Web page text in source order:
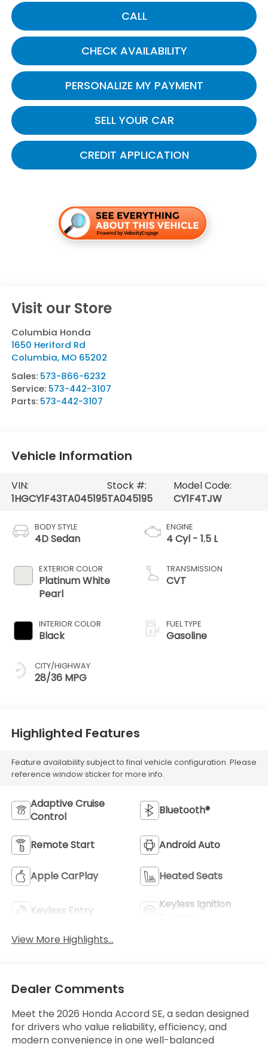
CALL
CHECK AVAILABILITY
PERSONALIZE MY PAYMENT
SELL YOUR CAR
CREDIT APPLICATION
Visit our Store
Columbia Honda
1650 Heriford Rd
Columbia, MO 65202
Sales: 573-866-6232
Service: 573-442-3107
Parts: 573-442-3107
Vehicle Information
VIN:
1HGCY1F43TA045195
Stock #:
TA045195
Model Code:
CY1F4TJW
BODY STYLE
4D Sedan
EXTERIOR COLOR
Platinum White
Pearl
INTERIOR COLOR
Black
CITY/HIGHWAY
28/36 MPG
ENGINE
4 Cyl - 1.5 L
TRANSMISSION
CVT
FUEL TYPE
Gasoline
Highlighted Features
Feature availability subject to final vehicle configuration. Please
reference window sticker for more info.
Adaptive Cruise
Control
Bluetooth®
Remote Start Android Auto
Apple CarPlay Heated Seats
Keyless Entry
Keyless Ignition
View More Highlights...
Dealer Comments
Meet the 2026 Honda Accord SE, a sedan designed
for drivers who value reliability, efficiency, and
modern convenience in one well-balanced